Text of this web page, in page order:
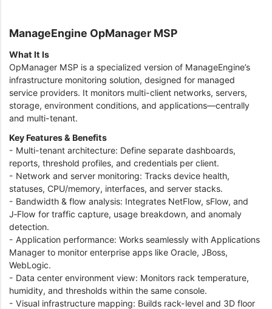
ManageEngine OpManager MSP
What It Is
OpManager MSP is a specialized version of ManageEngine’s
infrastructure monitoring solution, designed for managed
service providers. It monitors multi-client networks, servers,
storage, environment conditions, and applications—centrally
and multi-tenant.
Key Features & Benefits
- Multi-tenant architecture: Define separate dashboards,
reports, threshold profiles, and credentials per client.
- Network and server monitoring: Tracks device health,
statuses, CPU/memory, interfaces, and server stacks.
- Bandwidth & flow analysis: Integrates NetFlow, sFlow, and
J‑Flow for traffic capture, usage breakdown, and anomaly
detection.
- Application performance: Works seamlessly with Applications
Manager to monitor enterprise apps like Oracle, JBoss,
WebLogic.
- Data center environment view: Monitors rack temperature,
humidity, and thresholds within the same console.
- Visual infrastructure mapping: Builds rack-level and 3D floor